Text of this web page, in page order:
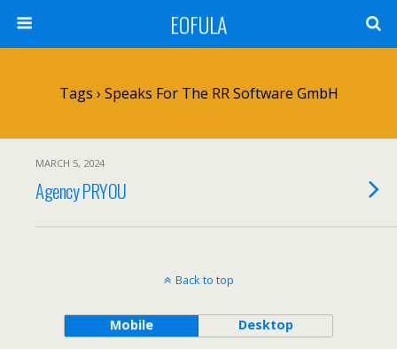
EOFULA
Tags › Speaks For The RR Software GmbH
MARCH 5, 2024
Agency PRYOU
Back to top
Mobile Desktop